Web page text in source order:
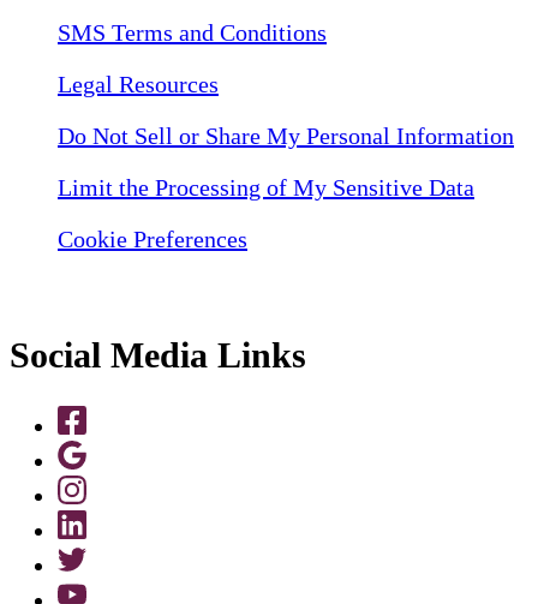
SMS Terms and Conditions
Legal Resources
Do Not Sell or Share My Personal Information
Limit the Processing of My Sensitive Data
Cookie Preferences
Social Media Links